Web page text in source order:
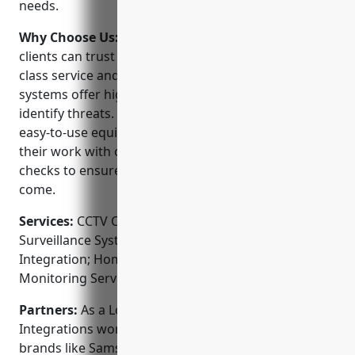
needs.
Why Choose Us:
clients can trust SNAP Integrations to deliver best-in-
class service and support. Their NVR and IP camera
systems offer high-definition image quality to clearly
identify threats. As a Lorex dealer, they use reliable,
easy-to-use equipment. SNAP also stands behind
their work with ongoing support and free system
checks to ensure smooth operation for years to
come.
Services: CCTV Camera Installation; Video
Surveillance System Design; Access Control
Integration; Home Automation Installation; Alarm
Monitoring Services
Partners: As a Lorex-authorized dealer, SNAP
Integrations works closely with industry-leading
brands like Samsung, Hikvision, and Dahua to